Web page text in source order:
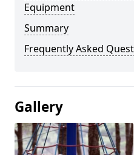
Equipment
Summary
Frequently Asked
Gallery